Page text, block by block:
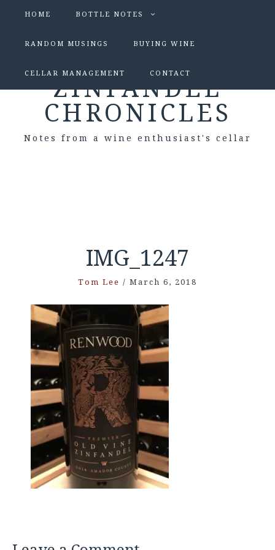
HOME BOTTLE NOTES
RANDOM MUSINGS BUYING WINE
CELLAR MANAGEMENT CONTACT
ZINFANDEL
CHRONICLES
Notes from a wine enthusiast's cellar
IMG_1247
Tom Lee / March 6, 2018